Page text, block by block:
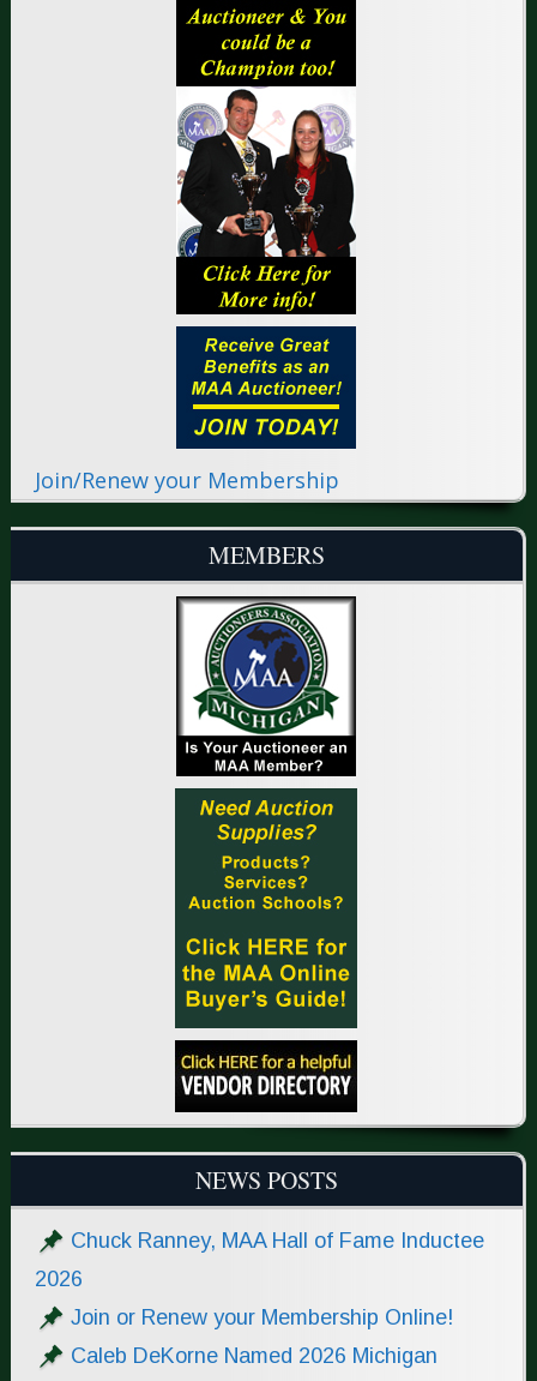
Join/Renew your Membership
MEMBERS
NEWS POSTS
Chuck Ranney, MAA Hall of Fame Inductee
2026
Join or Renew your Membership Online!
Caleb DeKorne Named 2026 Michigan